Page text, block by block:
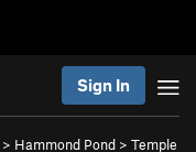
Sign In
> Hammond Pond > Temple